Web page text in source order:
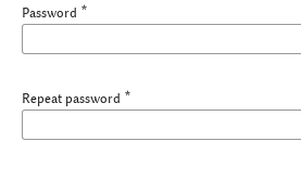
Password *
Repeat password *